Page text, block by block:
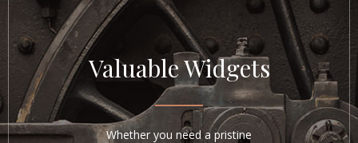
Valuable Widgets
Whether you need a pristine